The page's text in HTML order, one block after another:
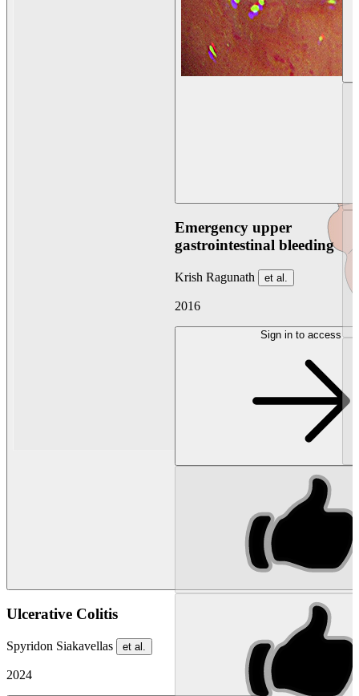
Ulcerative Colitis
Spyridon Siakavellas et al.
2024
Emergency upper
gastrointestinal bleeding
Krish Ragunath et al.
2016
Sign in to access